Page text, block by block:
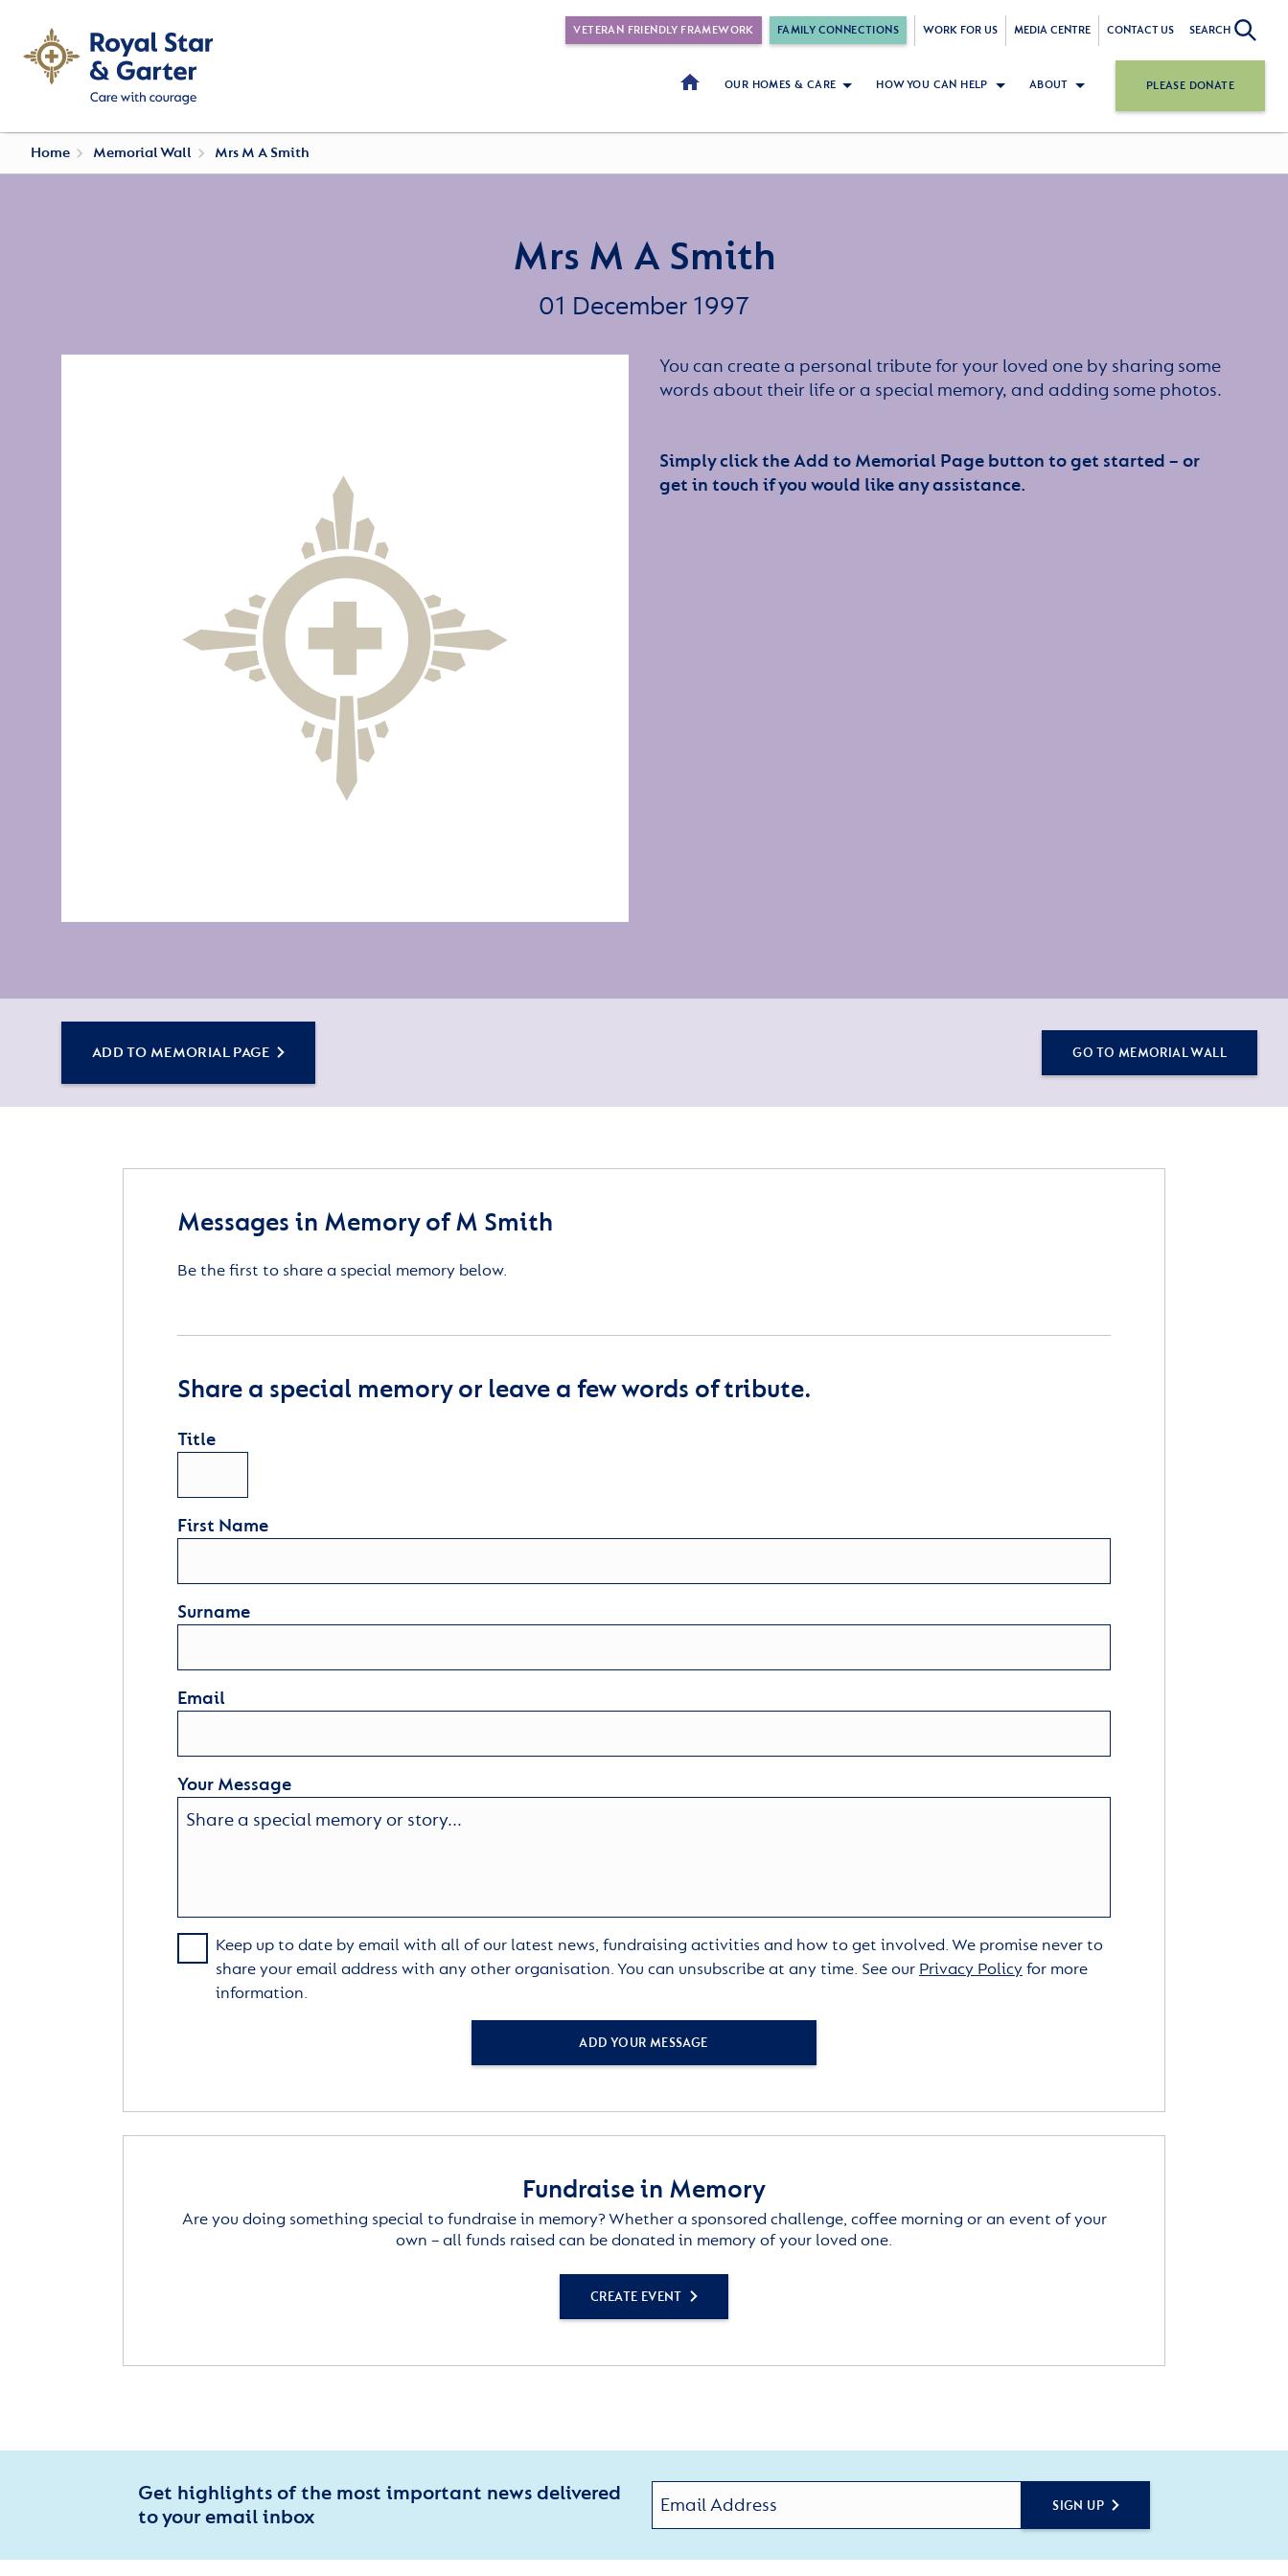
VETERAN FRIENDLY FRAMEWORK FAMILY CONNECTIONS WORK FOR US MEDIA CENTRE CONTACT US SEARCH
OUR HOMES & CARE HOW YOU CAN HELP ABOUT PLEASE DONATE
Home Memorial Wall Mrs M A Smith
Mrs M A Smith
01 December 1997
You can create a personal tribute for your loved one by sharing some
words about their life or a special memory, and adding some photos.
Simply click the Add to Memorial Page button to get started – or
get in touch if you would like any assistance.
ADD TO MEMORIAL PAGE GO TO MEMORIAL WALL
Messages in Memory of M Smith
Be the first to share a special memory below.
Share a special memory or leave a few words of tribute.
Title
First Name
Surname
Email
Your Message
Keep up to date by email with all of our latest news, fundraising activities and how to get involved. We promise never to
share your email address with any other organisation. You can unsubscribe at any time. See our Privacy Policyfor more
information.
ADD YOUR MESSAGE
Fundraise in Memory
Are you doing something special to fundraise in memory? Whether a sponsored challenge, coffee morning or an event of your
own – all funds raised can be donated in memory of your loved one.
CREATE EVENT
Get highlights of the most important news delivered
to your email inbox
SIGN UP